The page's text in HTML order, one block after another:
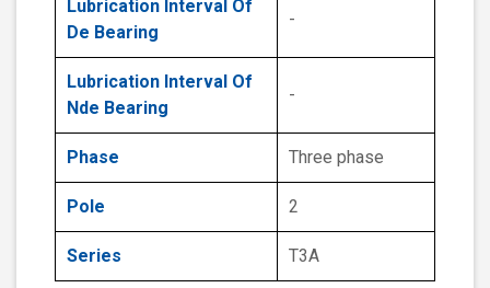
Lubrication Interval Of
De Bearing
-
Lubrication Interval Of
Nde Bearing
-
Phase Three phase
Pole 2
Series T3A